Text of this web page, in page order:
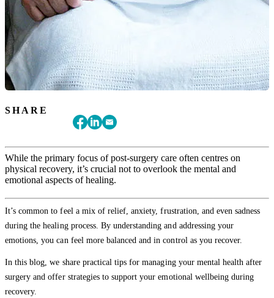
SHARE
While the primary focus of post-surgery care often centres on
physical recovery, it’s crucial not to overlook the mental and
emotional aspects of healing.
It’s common to feel a mix of relief, anxiety, frustration, and even sadness
during the healing process. By understanding and addressing your
emotions, you can feel more balanced and in control as you recover.
In this blog, we share practical tips for managing your mental health after
surgery and offer strategies to support your emotional wellbeing during
recovery.